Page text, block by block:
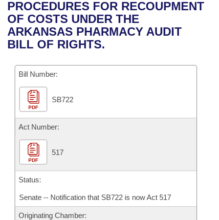
Bills in House Committees
Bills in Senate Committees
Recent Activities
Recently Filed
Bills Returned from Committee
Bill Conflicts Report
House
Senate
House Budget
Senate Budget
House Roll Call
Uncodified Historic Legislation
Governor's Veto List
Search Center
PROCEDURES FOR RECOUPMENT
OF COSTS UNDER THE
ARKANSAS PHARMACY AUDIT
BILL OF RIGHTS.
Bill Number:
PDF
SB722
Act Number:
PDF
517
Status:
Senate -- Notification that SB722 is now Act 517
Originating Chamber: